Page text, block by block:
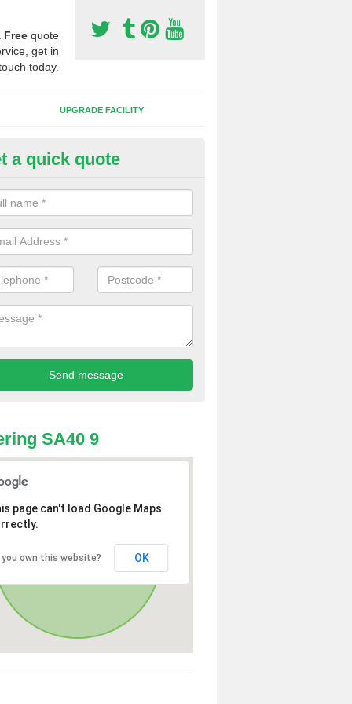
Free quote
get in
today.
UPGRADE FACILITY
of Sport Surfaces in
people need to have their synthetic surface uplifted because
solve their issue, for example a large drainage problem . When
check for any problems and fix them before a new surface is
a quick quote
SA40 9
page can't load Google Maps
you own this website? OK